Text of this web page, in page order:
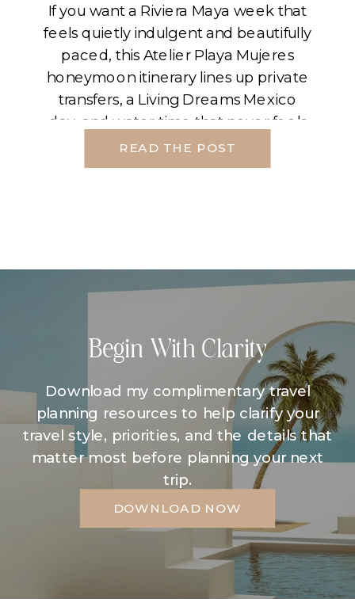
READ THE POST
If you want a Riviera Maya week that
feels quietly indulgent and beautifully
paced, this Atelier Playa Mujeres
honeymoon itinerary lines up private
transfers, a Living Dreams Mexico
day, and water time that never feels
rushed. The through-line is simple.
Land softly, let the middle of the trip
DOWNLOAD NOW
Download my complimentary travel
planning resources to help clarify your
travel style, priorities, and the details that
matter most before planning your next
trip.
Begin With Clarity